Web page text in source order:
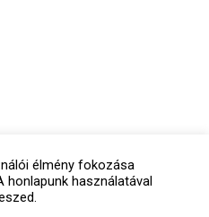
élmény fokozása
honlapunk használatával